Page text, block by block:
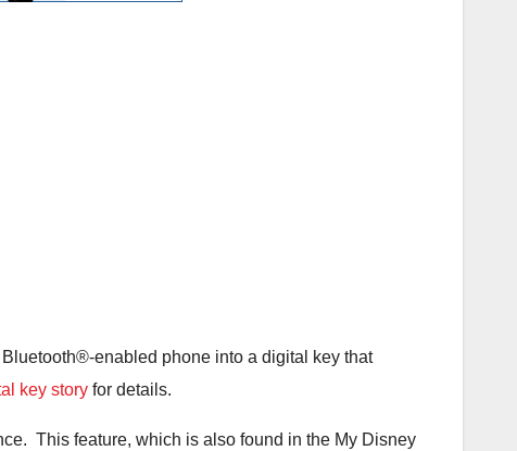
enabled phone into a digital key that
key story for details.
This feature, which is also found in the My Disney